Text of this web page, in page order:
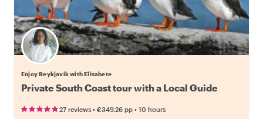
Enjoy Reykjavik with Elisabete
Private South Coast tour with a Local Guide
27 reviews • €349.26 pp • 10 hours